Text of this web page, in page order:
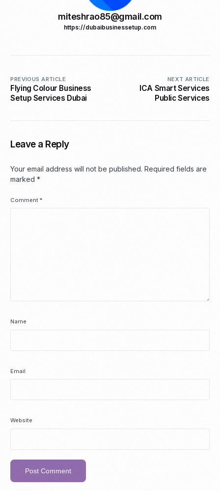
miteshrao85@gmail.com
https://dubaibusinessetup.com
PREVIOUS ARTICLE
Flying Colour Business
Setup Services Dubai
NEXT ARTICLE
ICA Smart Services
Public Services
Leave a Reply
Your email address will not be published. Required fields are
marked*
Comment*
Name
Email
Website